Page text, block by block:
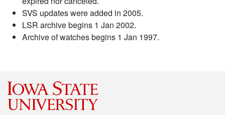
SVS updates were added in 2005.
LSR archive begins 1 Jan 2002.
Archive of watches begins 1 Jan 1997.